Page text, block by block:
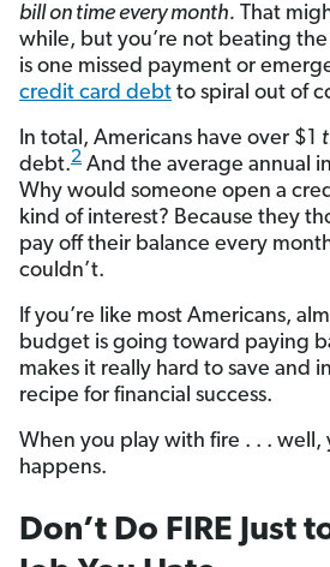
bill on time every month. That
while, but you’re not beating
is one missed payment or
credit card debt to spiral out of
In total, Americans have over $1
debt.2 And the average annual
Why would someone open a
kind of interest? Because they
pay off their balance every
couldn’t.
If you’re like most Americans,
budget is going toward paying
makes it really hard to save and
recipe for financial success.
When you play with fire . . . well,
happens.
Don’t Do FIRE Just